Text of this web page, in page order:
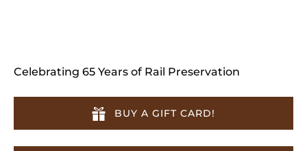
Celebrating 65 Years of Rail Preservation
BUY A GIFT CARD!